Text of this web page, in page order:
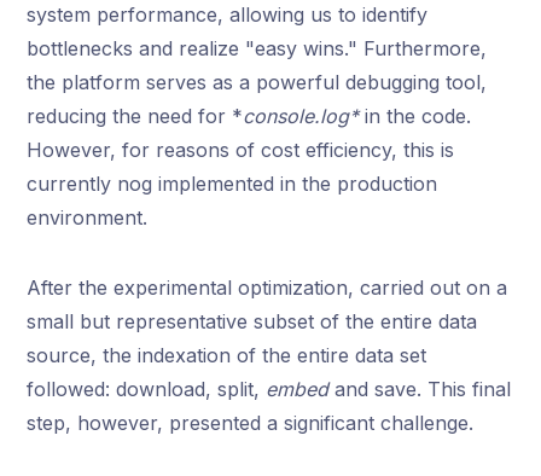
system performance, allowing us to identify
bottlenecks and realize "easy wins." Furthermore,
the platform serves as a powerful debugging tool,
reducing the need for *console.log*in the code.
However, for reasons of cost efficiency, this is
currently nog implemented in the production
environment.
After the experimental optimization, carried out on a
small but representative subset of the entire data
source, the indexation of the entire data set
followed: download, split, embedand save. This final
step, however, presented a significant challenge.